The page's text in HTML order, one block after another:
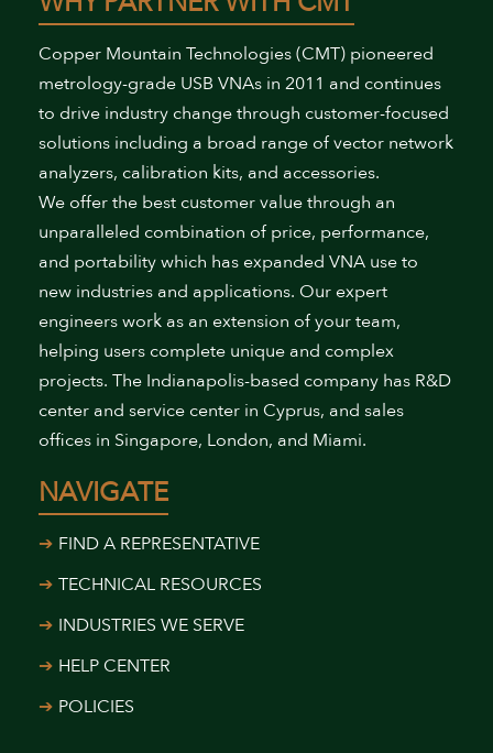
Copper Mountain Technologies (CMT) pioneered
metrology-grade USB VNAs in 2011 and continues
to drive industry change through customer-focused
solutions including a broad range of vector network
analyzers, calibration kits, and accessories.
We offer the best customer value through an
unparalleled combination of price, performance,
and portability which has expanded VNA use to
new industries and applications. Our expert
engineers work as an extension of your team,
helping users complete unique and complex
projects. The Indianapolis-based company has R&D
center and service center in Cyprus, and sales
offices in Singapore, London, and Miami.
NAVIGATE
FIND A REPRESENTATIVE
TECHNICAL RESOURCES
INDUSTRIES WE SERVE
HELP CENTER
POLICIES